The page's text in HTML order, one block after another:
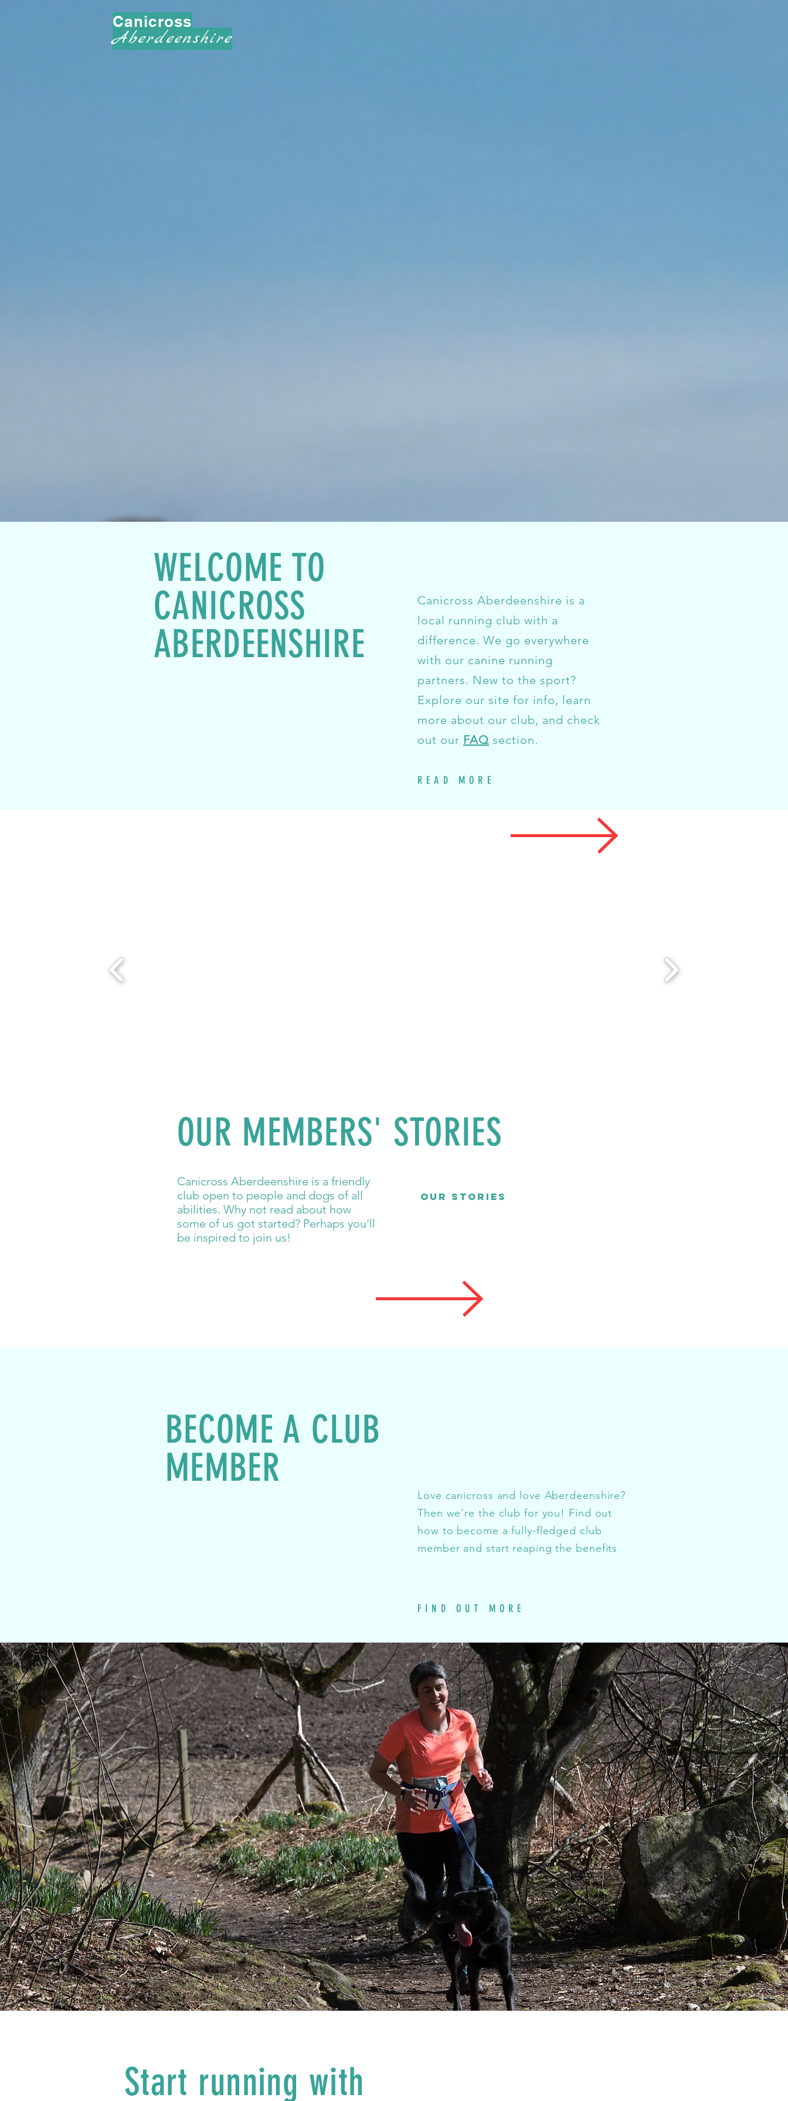
Canicross
Aberdeenshire
OUR MEMBERS' STORIES
Canicross Aberdeenshire is a friendly
club open to people and dogs of all
abilities. Why not read about how
some of us got started? Perhaps you'll
be inspired to join us!
OUR STORIES
WELCOME TO
CANICROSS
ABERDEENSHIRE
Canicross Aberdeenshire is a
local running club with a
difference. We go everywhere
with our canine running
partners. New to the sport?
Explore our site for info, learn
more about our club, and check
out our FAQ section.
READ MORE
BECOME A CLUB
MEMBER
Love canicross and love Aberdeenshire?
Then we're the club for you! Find out
how to become a fully-fledged club
member and start reaping the benefits
FIND OUT MORE
Start running with